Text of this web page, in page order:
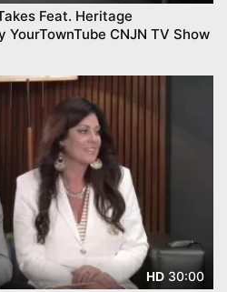
Feat. Heritage
CNJN TV Show
HD 30:00